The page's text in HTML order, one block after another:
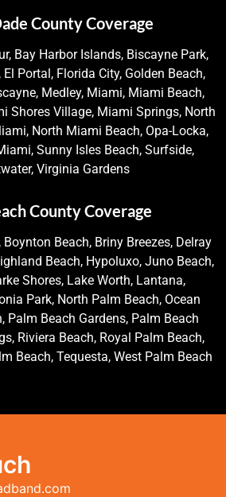
County Coverage
Bay Harbor Islands, Biscayne Park,
Portal, Florida City, Golden Beach,
Medley, Miami, Miami Beach,
Shores Village, Miami Springs, North
North Miami Beach, Opa-Locka,
Sunny Isles Beach, Surfside,
Virginia Gardens
County Coverage
Beach, Briny Breezes, Delray
Beach, Hypoluxo, Juno Beach,
Shores, Lake Worth, Lantana,
Park, North Palm Beach, Ocean
Palm Beach Gardens, Palm Beach
Riviera Beach, Royal Palm Beach,
Beach, Tequesta, West Palm Beach